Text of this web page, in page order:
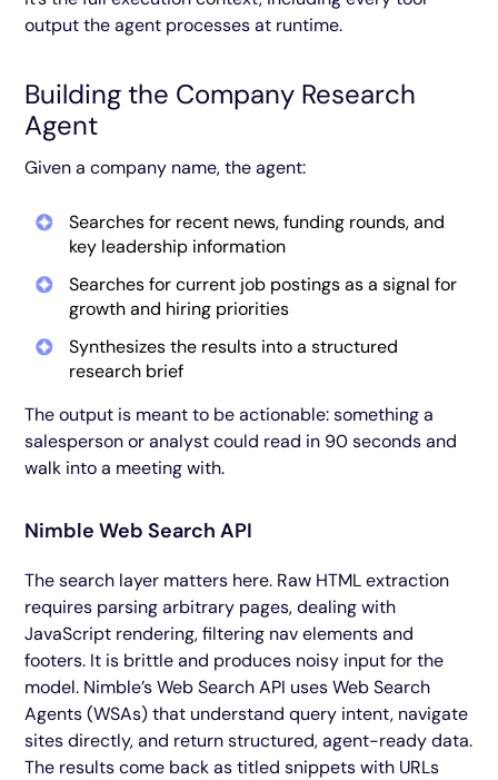
output the agent processes at runtime.
Building the Company Research
Agent
Given a company name, the agent:
Searches for recent news, funding rounds, and
key leadership information
Searches for current job postings as a signal for
growth and hiring priorities
Synthesizes the results into a structured
research brief
The output is meant to be actionable: something a
salesperson or analyst could read in 90 seconds and
walk into a meeting with.
Nimble Web Search API
The search layer matters here. Raw HTML extraction
requires parsing arbitrary pages, dealing with
JavaScript rendering, filtering nav elements and
footers. It is brittle and produces noisy input for the
model. Nimble’s Web Search API uses Web Search
Agents (WSAs) that understand query intent, navigate
sites directly, and return structured, agent-ready data.
The results come back as titled snippets with URLs